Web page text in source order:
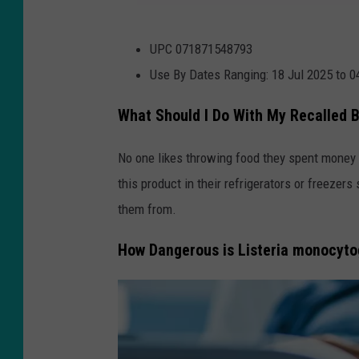
A
g
o
v
UPC 071871548793
Use By Dates Ranging: 18 Jul 2025 to
What Should I Do With My Recalled
No one likes throwing food they spent
this product in their refrigerators or freezers
them from.
How Dangerous is Listeria